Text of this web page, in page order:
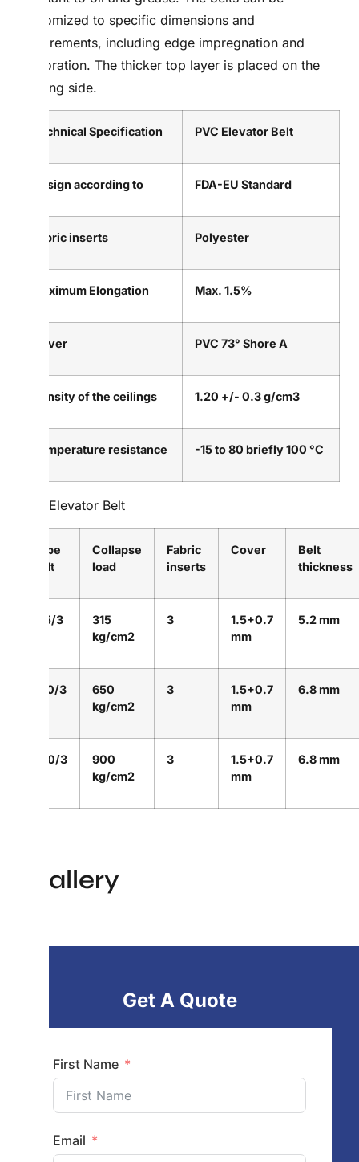
customized to specific dimensions and
requirements, including edge impregnation and
perforation. The thicker top layer is placed on the
running side.
Technical Specification PVC Elevator Belt
Design according to FDA-EU Standard
Fabric inserts Polyester
Maximum Elongation Max. 1.5%
Cover PVC 73° Shore A
Density of the ceilings 1.20 +/- 0.3 g/cm3
Temperature resistance -15 to 80 briefly 100 °C
PVC Elevator Belt
Type
Belt
Collapse
load
Fabric
inserts
Cover
Belt
thickness
315/3
315
kg/cm2
3
1.5+0.7
mm
5.2 mm
650/3
650
kg/cm2
3
1.5+0.7
mm
6.8 mm
900/3
900
kg/cm2
3
1.5+0.7
mm
6.8 mm
Gallery
Get A Quote
First Name
Email